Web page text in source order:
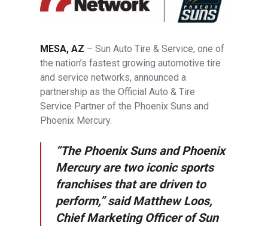
MESA, AZ – Sun Auto Tire & Service, one of
the nation’s fastest growing automotive tire
and service networks, announced a
partnership as the Official Auto & Tire
Service Partner of the Phoenix Suns and
Phoenix Mercury.
“The Phoenix Suns and Phoenix
Mercury are two iconic sports
franchises that are driven to
perform,” said Matthew Loos,
Chief Marketing Officer of Sun